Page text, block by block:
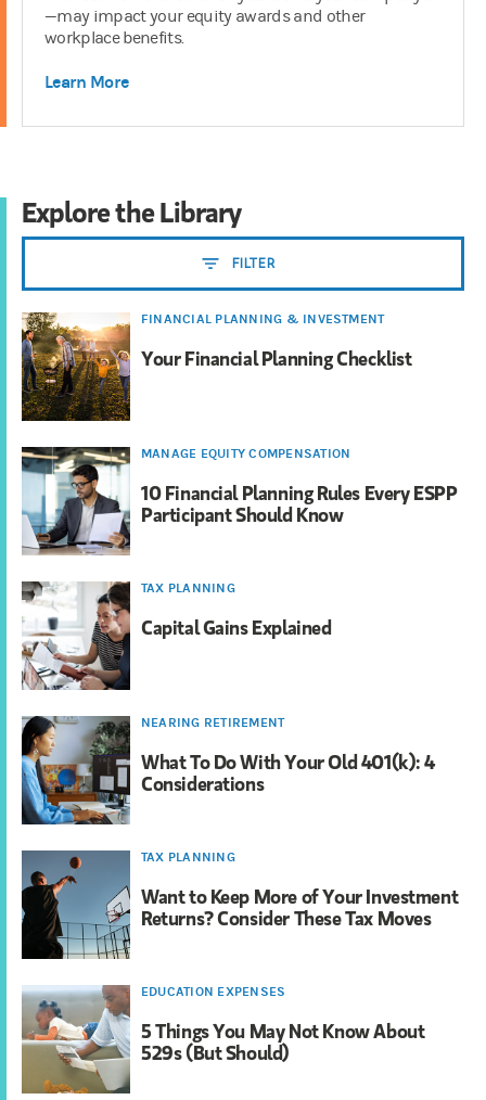
—may impact your equity awards and other
workplace benefits.
Learn More
Explore the Library
FILTER
FINANCIAL PLANNING & INVESTMENT
Your Financial Planning Checklist
MANAGE EQUITY COMPENSATION
10 Financial Planning Rules Every ESPP
Participant Should Know
TAX PLANNING
Capital Gains Explained
NEARING RETIREMENT
What To Do With Your Old 401(k): 4
Considerations
TAX PLANNING
Want to Keep More of Your Investment
Returns? Consider These Tax Moves
EDUCATION EXPENSES
5 Things You May Not Know About
529s (But Should)